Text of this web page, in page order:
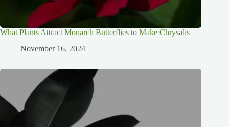
What Plants Attract Monarch Butterflies to Make Chrysalis
November 16, 2024